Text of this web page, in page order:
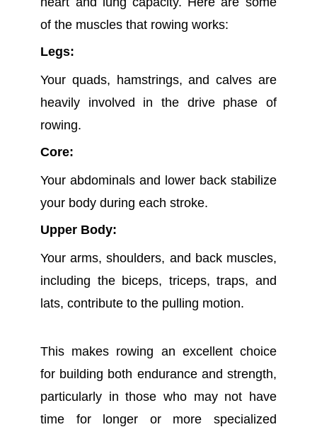
of the muscles that rowing works:
Legs:
Your quads, hamstrings, and calves are
heavily involved in the drive phase of
rowing.
Core:
Your abdominals and lower back stabilize
your body during each stroke.
Upper Body:
Your arms, shoulders, and back muscles,
including the biceps, triceps, traps, and
lats, contribute to the pulling motion.
This makes rowing an excellent choice
for building both endurance and strength,
particularly in those who may not have
time for longer or more specialized